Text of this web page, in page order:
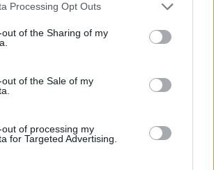
Processing Opt Outs
of the Sharing of my
of the Sale of my
of processing my
for Targeted Advertising.